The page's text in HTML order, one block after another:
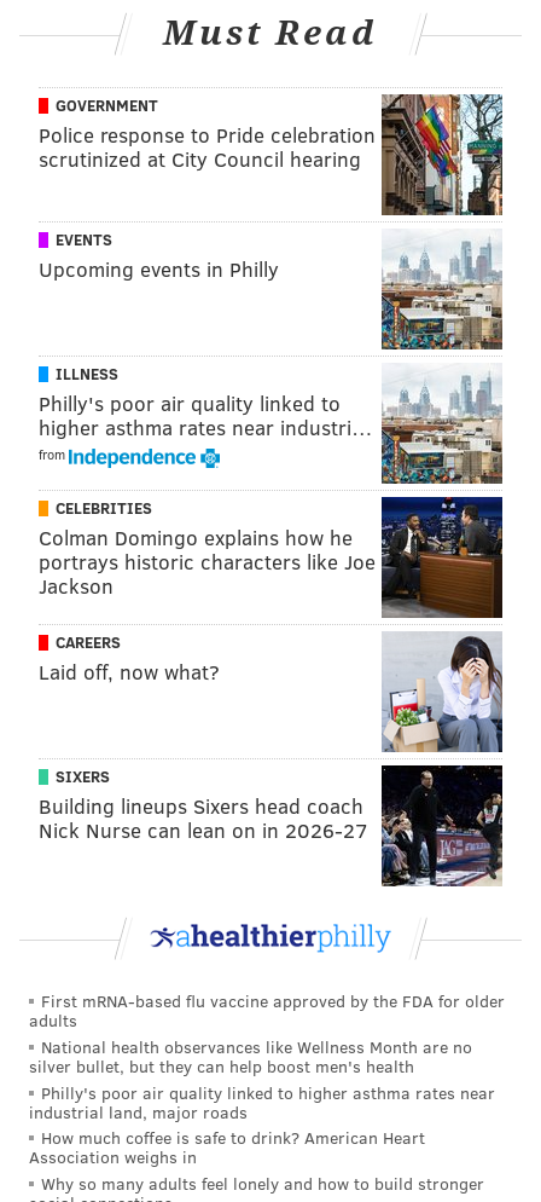
The Raiders are averaging 15.1 points per game,
which is the seventh-worst scoring output in the last
decade. Here's a look at all the teams since 2016 that
have averaged 15.1 or fewer points per game:
Primary
2023 Patriots (4-13) 13.9 Mac Jones /
2023 Panthers (2-15) Bryce
Csae Keenum /
2018 Cardinals (3-13) 14.1 Josh
2017 Browns (0-16) 14.6
2021 Jaguars (3-14) Trevor
2025 Raiders (2-11) Geno
Not scoring a lot of points correlates heavily to losing
a lot of games. #Analysis. The above teams have a
combined record of 18-94 (0.161).
Here's where the Raiders' offense ranks this season:
2025 Raiders O Stat NFL rank
Points per game 15.1 32
31
Rushing yards per game 72.7
Passing yards per game 184.5 26
Offensive DVOA - 31
First downs per game 14.2 31
3rd down % 35.4%
INTs per game 1.1 29
Must Read
GOVERNMENT
Police response to Pride celebration
scrutinized at City Council hearing
EVENTS
Upcoming events in Philly
ILLNESS
Philly's poor air quality linked to
higher asthma rates near industri…
from
CELEBRITIES
Colman Domingo explains how he
portrays historic characters like Joe
Jackson
CAREERS
Laid off, now what?
SIXERS
Building lineups Sixers head coach
Nick Nurse can lean on in 2026-27
First mRNA-based flu vaccine approved by the FDA for older
adults
National health observances like Wellness Month are no
silver bullet, but they can help boost men's health
Philly's poor air quality linked to higher asthma rates near
industrial land, major roads
How much coffee is safe to drink? American Heart
Association weighs in
Why so many adults feel lonely and how to build stronger